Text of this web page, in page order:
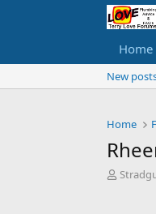
Home
New
Home
T